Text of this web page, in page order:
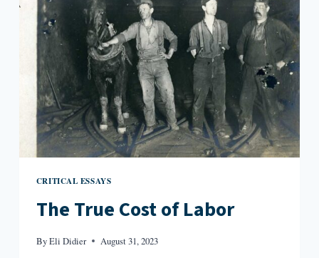
CRITICAL ESSAYS
The True Cost of Labor
ByEli Didier August 31, 2023